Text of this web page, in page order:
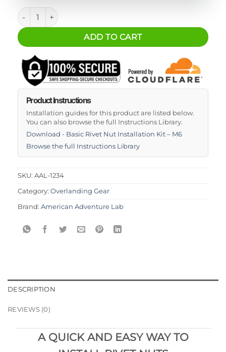
Basic Rivet Nut Installation Kit - M6 quantity
ADD TO CART
Product Instructions
Installation guides for this product are listed below.
You can also browse the full Instructions Library.
Download - Basic Rivet Nut Installation Kit – M6
Browse the full Instructions Library
SKU: AAL-1234
Category: Overlanding Gear
Brand: American Adventure Lab
DESCRIPTION
REVIEWS (0)
A QUICK AND EASY WAY TO